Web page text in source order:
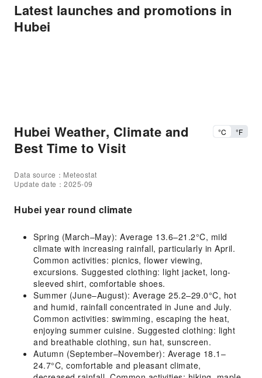
Latest launches and promotions in
Hubei
Hubei Weather, Climate and
Best Time to Visit
°C °F
Data source：Meteostat
Update date：2025-09
Hubei year round climate
Spring (March–May): Average 13.6–21.2°C, mild
climate with increasing rainfall, particularly in April.
Common activities: picnics, flower viewing,
excursions. Suggested clothing: light jacket, long-
sleeved shirt, comfortable shoes.
Summer (June–August): Average 25.2–29.0°C, hot
and humid, rainfall concentrated in June and July.
Common activities: swimming, escaping the heat,
enjoying summer cuisine. Suggested clothing: light
and breathable clothing, sun hat, sunscreen.
Autumn (September–November): Average 18.1–
24.7°C, comfortable and pleasant climate,